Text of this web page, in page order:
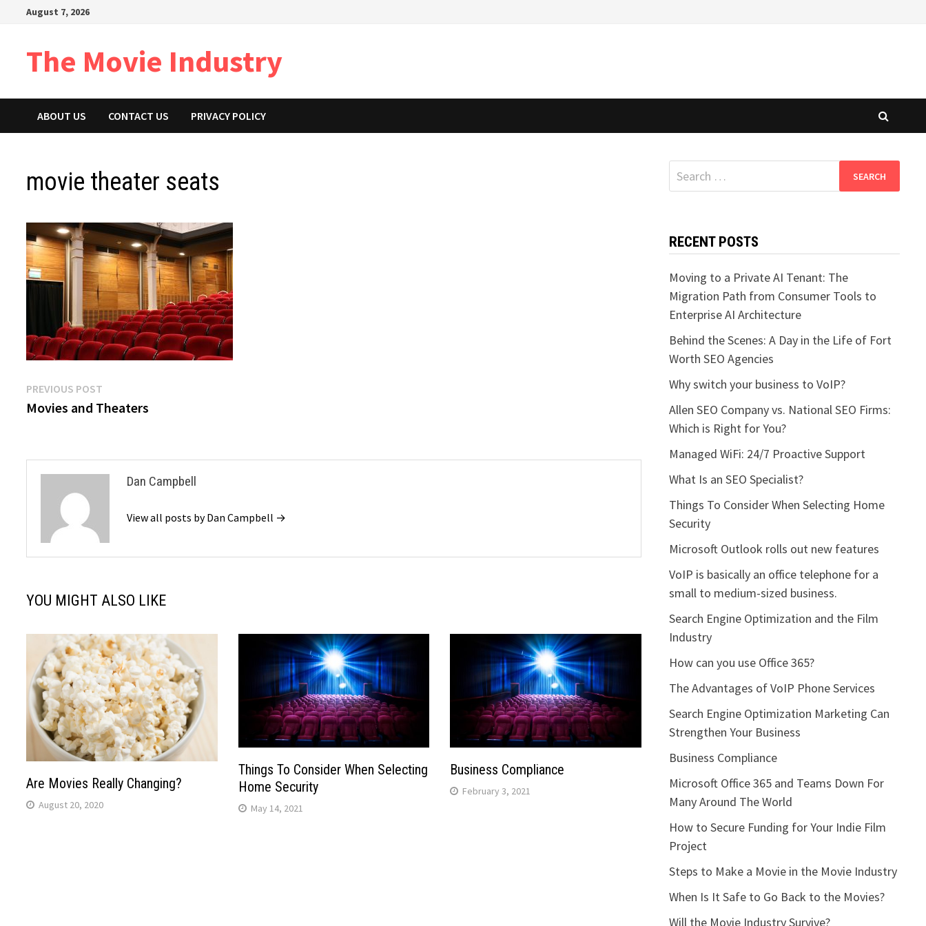
August 7, 2026
The Movie Industry
ABOUT US CONTACT US PRIVACY POLICY
movie theater seats
Post
navigation
PREVIOUS POST
post:
Movies and Theaters
Dan Campbell
View all posts by Dan Campbell →
YOU MIGHT ALSO LIKE
Are Movies Really Changing?
August 20, 2020
Things To Consider When Selecting
Home Security
May 14, 2021
Business Compliance
February 3, 2021
Search
for:
RECENT POSTS
Moving to a Private AI Tenant: The
Migration Path from Consumer Tools to
Enterprise AI Architecture
Behind the Scenes: A Day in the Life of Fort
Worth SEO Agencies
Why switch your business to VoIP?
Allen SEO Company vs. National SEO Firms:
Which is Right for You?
Managed WiFi: 24/7 Proactive Support
What Is an SEO Specialist?
Things To Consider When Selecting Home
Security
Microsoft Outlook rolls out new features
VoIP is basically an office telephone for a
small to medium-sized business.
Search Engine Optimization and the Film
Industry
How can you use Office 365?
The Advantages of VoIP Phone Services
Search Engine Optimization Marketing Can
Strengthen Your Business
Business Compliance
Microsoft Office 365 and Teams Down For
Many Around The World
How to Secure Funding for Your Indie Film
Project
Steps to Make a Movie in the Movie Industry
When Is It Safe to Go Back to the Movies?
Will the Movie Industry Survive?